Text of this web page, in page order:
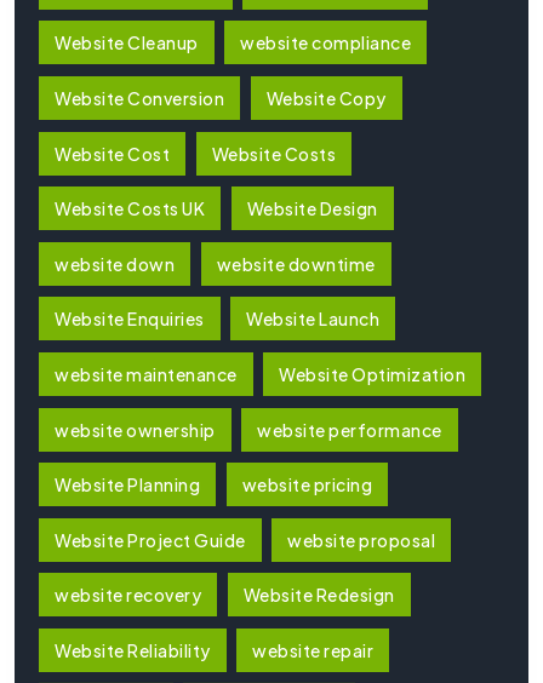
Website Cleanup website compliance
Website Conversion Website Copy
Website Cost Website Costs
Website Costs UK Website Design
website down website downtime
Website Enquiries Website Launch
website maintenance Website Optimization
website ownership website performance
Website Planning website pricing
Website Project Guide website proposal
website recovery Website Redesign
Website Reliability website repair